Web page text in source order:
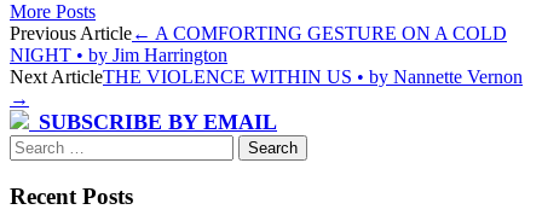
More Posts
Post
navigation
Previous Article← A COMFORTING GESTURE ON A COLD
NIGHT • by Jim Harrington
Next ArticleTHE VIOLENCE WITHIN US • by Nannette Vernon
→
SUBSCRIBE BY EMAIL
Search
for:
Recent Posts